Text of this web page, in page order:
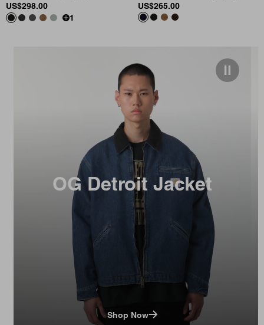
US$298.00
1
US$265.00
OG Detroit Jacket
Shop Now